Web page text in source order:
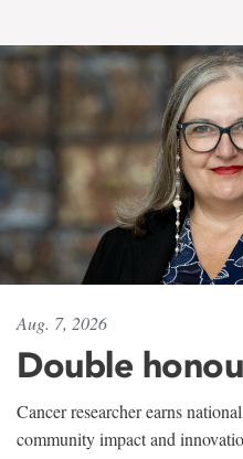
Aug. 7, 2026
Double
Cancer researcher earns
community impact and